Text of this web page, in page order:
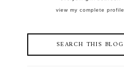
view my complete profile
SEARCH THIS BLOG